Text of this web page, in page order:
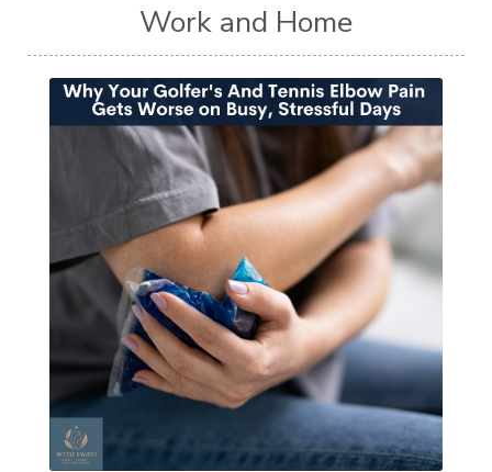
Work and Home